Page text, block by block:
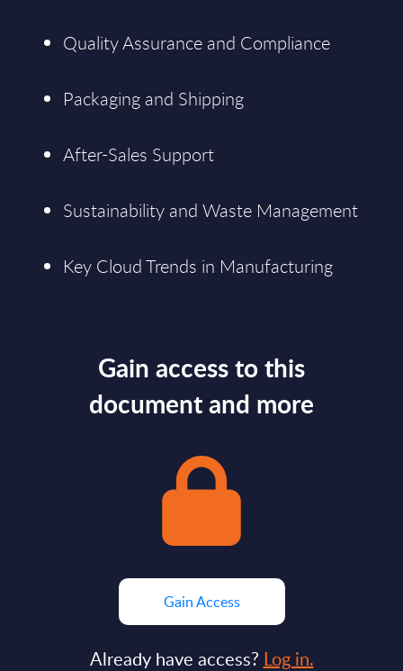
Quality Assurance and Compliance
Packaging and Shipping
After-Sales Support
Sustainability and Waste Management
Key Cloud Trends in Manufacturing
Gain access to this
document and more
Gain Access
Already have access? Log in.